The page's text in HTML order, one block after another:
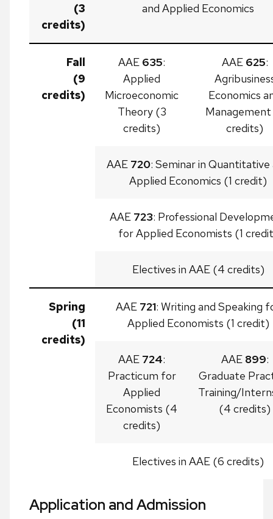
(3
credits)
and Applied Economics
Fall
(9
credits)
AAE 635:
Applied
Microeconomic
Theory (3
credits)
AAE 625:
Economics
credits)
AAE 720: Seminar in Quantitative
Applied Economics (1 credit)
AAE 723: Professional
for Applied Economists (1
Electives in AAE (4 credits)
Spring
(11
credits)
AAE 721: Writing and Speaking
Applied Economists (1 credit)
AAE 724:
Practicum for
Applied
Economists (4
credits)
AAE 899:
Graduate
Training/
(4 credits)
Electives in AAE (6 credits)
Application and Admission